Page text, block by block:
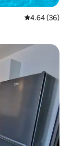
4.64 out of 5
4.64 (36)